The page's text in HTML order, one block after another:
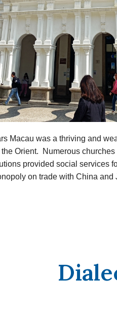
Macau was a thriving and
Orient. Numerous
provided social services
on trade with China and